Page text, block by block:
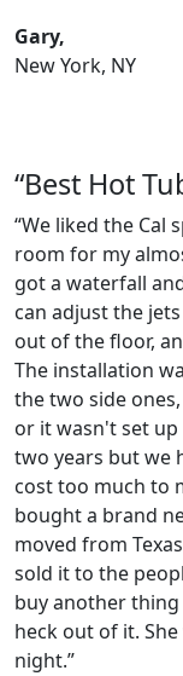
Gary,
New York, NY
“Best Hot
“We liked the Cal
room for my
got a waterfall
can adjust the
out of the floor,
The installation
the two side
or it wasn't set
two years but we
cost too much to
bought a brand
moved from
sold it to the
buy another
heck out of it.
night.”